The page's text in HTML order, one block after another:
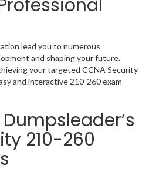
lead you to numerous
and shaping your future.
your targeted CCNA Security
and interactive 210-260 exam
210-260